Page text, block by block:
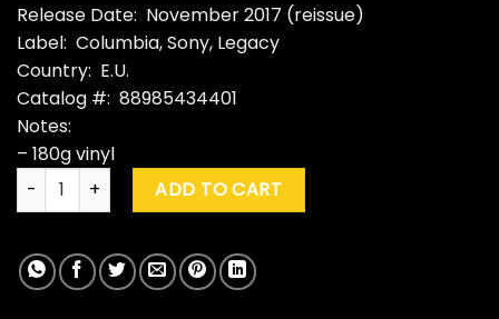
Release Date: November 2017 (reissue)
Label: Columbia, Sony, Legacy
Country: E.U.
Catalog #: 88985434401
Notes:
– 180g vinyl
Cypress Hill "Cypress Hill" quantity
ADD TO CART